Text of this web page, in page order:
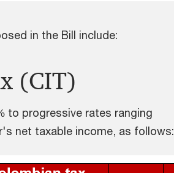
in the Bill include:
(CIT)
to progressive rates ranging
net taxable income, as follows: